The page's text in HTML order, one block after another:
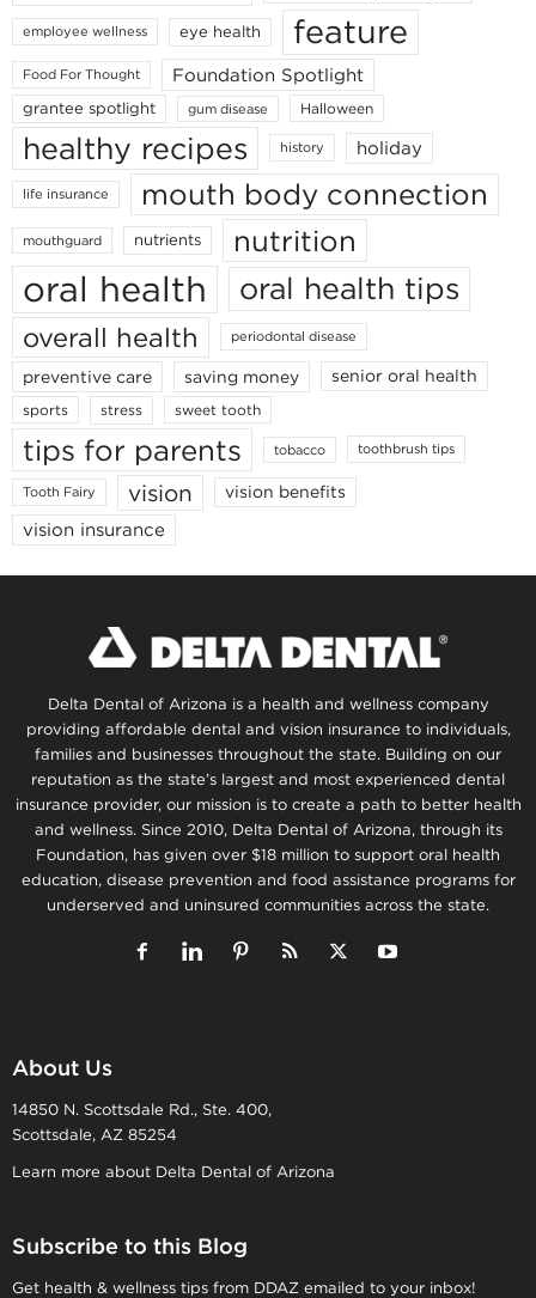
employee wellness eye health feature
Food For Thought Foundation Spotlight
grantee spotlight gum disease Halloween
healthy recipes history holiday
life insurance mouth body connection
mouthguard nutrients nutrition
oral health oral health tips
overall health periodontal disease
preventive care saving money senior oral health
sports stress sweet tooth
tips for parents tobacco toothbrush tips
Tooth Fairy vision vision benefits
vision insurance
Delta Dental of Arizona is a health and wellness company
providing affordable dental and vision insurance to individuals,
families and businesses throughout the state. Building on our
reputation as the state’s largest and most experienced dental
insurance provider, our mission is to create a path to better health
and wellness. Since 2010, Delta Dental of Arizona, through its
Foundation, has given over $18 million to support oral health
education, disease prevention and food assistance programs for
underserved and uninsured communities across the state.
About Us
14850 N. Scottsdale Rd., Ste. 400,
Scottsdale, AZ 85254
Learn more about Delta Dental of Arizona
Subscribe to this Blog
Get health & wellness tips from DDAZ emailed to your inbox!